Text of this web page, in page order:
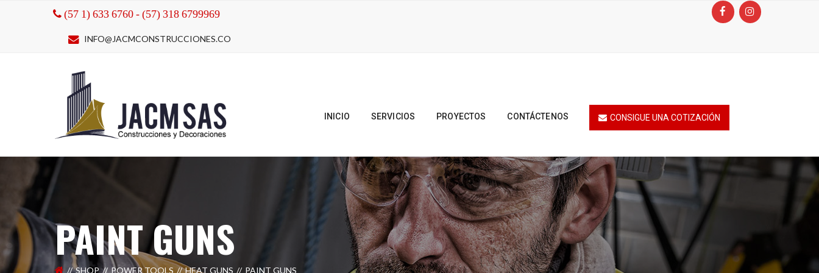
(57 1) 633 6760 - (57) 318 6799969
INFO@JACMCONSTRUCCIONES.CO
INICIO SERVICIOS PROYECTOS CONTÁCTENOS CONSIGUE UNA COTIZACIÓN
PAINT GUNS
SHOP POWER TOOLS HEAT GUNS PAINT GUNS